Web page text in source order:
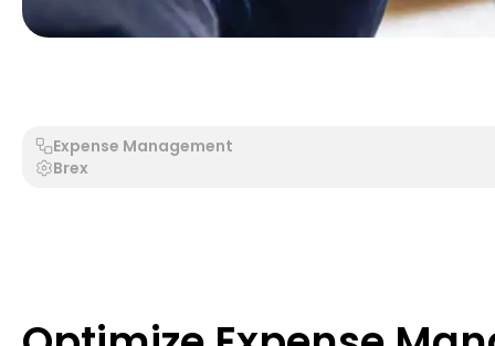
Generic Process - Generic System
Expense Management
Brex